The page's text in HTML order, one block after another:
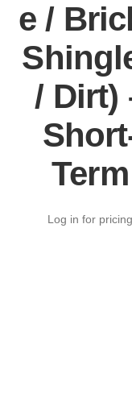
e /
/ Dirt)
Term
Log in for pricing